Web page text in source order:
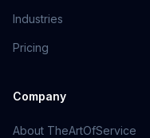
Industries
Pricing
Company
About TheArtOfService